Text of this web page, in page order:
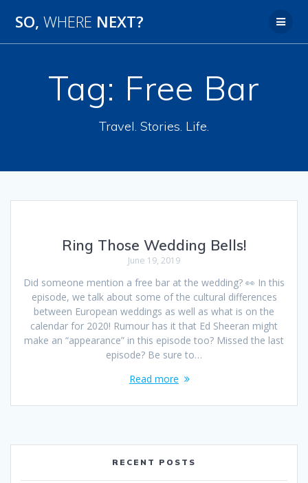
SO, WHERE NEXT?
Tag: Free Bar
Travel. Stories. Life.
Ring Those Wedding Bells!
June 19, 2019
Did someone mention a free bar at the wedding? 👀 In this
episode, we talk about some of the cultural differences
between European weddings as well as what is on the
calendar for 2020! Rumour has it that Ed Sheeran might
make an “appearance” in this episode too? Missed the last
episode? Be sure to…
Read more
RECENT POSTS